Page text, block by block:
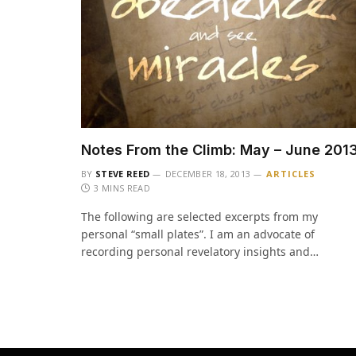
Notes From the Climb: May – June
BY STEVE REED DECEMBER 18, 2013
ARTICLES
3 MINS READ
The following are selected excerpts from my
personal “small plates”. I am an advocate of
recording personal revelatory insights and…